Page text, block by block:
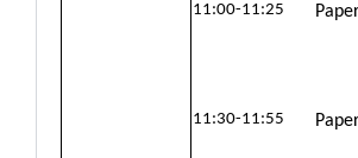
11:00-11:25
11:30-11:55